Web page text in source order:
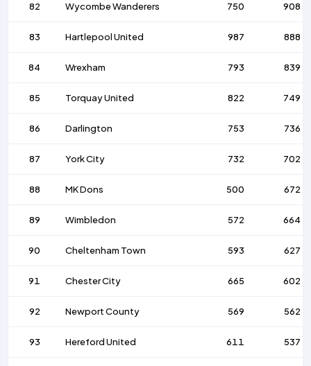
82 Wycombe Wanderers 750 908
83 Hartlepool United 987 888
84 Wrexham 793 839
85 Torquay United 822 749
86 Darlington 753 736
87 York City 732 702
88 MK Dons 500 672
89 Wimbledon 572 664
90 Cheltenham Town 593 627
91 Chester City 665 602
92 Newport County 569 562
93 Hereford United 611 537